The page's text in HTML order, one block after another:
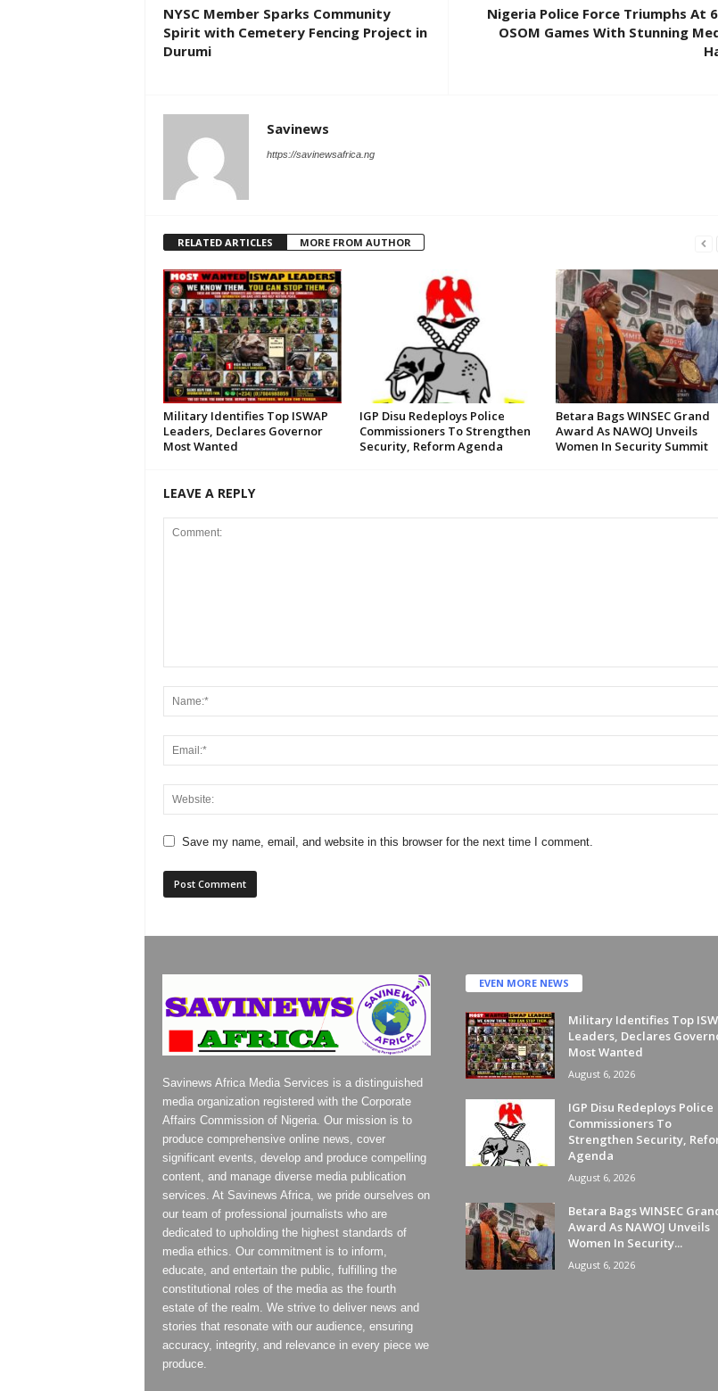
NYSC Member Sparks Community
Spirit with Cemetery Fencing Project in
Durumi
Nigeria Police Force Triumphs At
OSOM Games With Stunning
Savinews
https://savinewsafrica.ng
RELATED ARTICLES MORE FROM AUTHOR
Military Identifies Top ISWAP
Leaders, Declares Governor
Most Wanted
IGP Disu Redeploys Police
Commissioners To Strengthen
Security, Reform Agenda
Betara Bags WINSEC Grand
Award As NAWOJ Unveils
Women In Security Summit
LEAVE A REPLY
Save my name, email, and website in this browser for the next time I comment.
Savinews Africa Media Services is a distinguished
media organization registered with the Corporate
Affairs Commission of Nigeria. Our mission is to
produce comprehensive online news, cover
significant events, develop and produce compelling
content, and manage diverse media publication
services. At Savinews Africa, we pride ourselves on
our team of professional journalists who are
dedicated to upholding the highest standards of
media ethics. Our commitment is to inform,
educate, and entertain the public, fulfilling the
constitutional roles of the media as the fourth
estate of the realm. We strive to deliver news and
stories that resonate with our audience, ensuring
accuracy, integrity, and relevance in every piece we
produce.
EVEN MORE NEWS
Military Identifies Top
Leaders, Declares
Most Wanted
August 6, 2026
IGP Disu Redeploys Police
Commissioners To
Strengthen Security,
Agenda
August 6, 2026
Betara Bags WINSEC
Award As NAWOJ Unveils
Women In Security...
August 6, 2026